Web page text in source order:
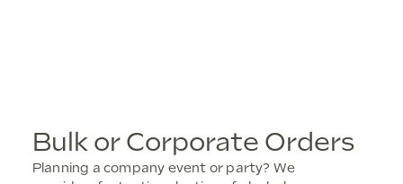
Bulk or Corporate Orders
Planning a company event or party? We